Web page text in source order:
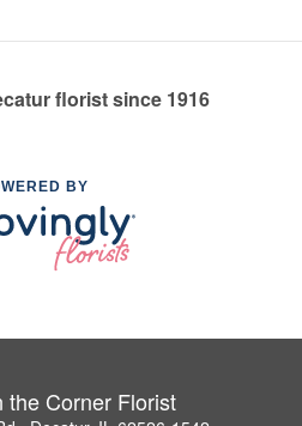
florist since 1916
BY
the Corner Florist